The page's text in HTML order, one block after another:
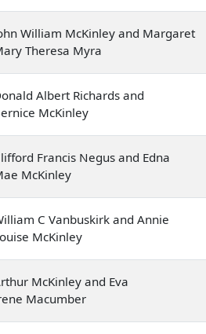
William McKinley and Margaret
Theresa Myra
Albert Richards and
McKinley
Francis Negus and Edna
McKinley
C Vanbuskirk and Annie
McKinley
McKinley and Eva
Macumber